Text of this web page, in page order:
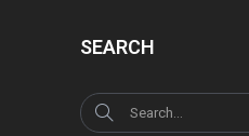
SEARCH